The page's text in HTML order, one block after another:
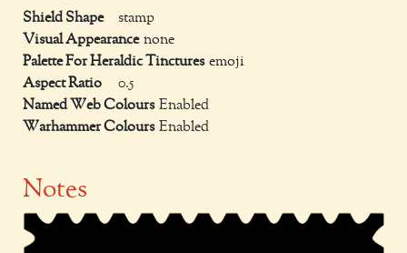
Shield Shape
stamp
Visual Appearance none
Palette For Heraldic Tinctures emoji
Aspect Ratio
0.5
Named Web Colours Enabled
Warhammer Colours Enabled
Notes